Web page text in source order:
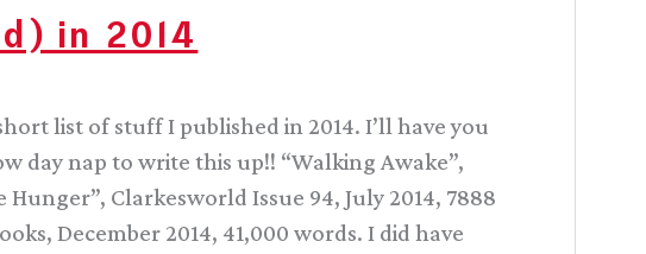
in 2014
list of stuff I published in 2014. I’ll have you
day nap to write this up!! “Walking Awake”,
Clarkesworld Issue 94, July 2014, 7888
December 2014, 41,000 words. I did have